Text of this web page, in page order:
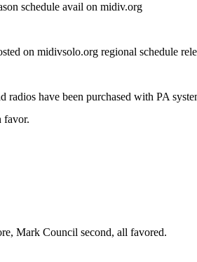
schedule avail on midiv.org
on midivsolo.org regional schedule
radios have been purchased with PA
favor.
Mark Council second, all favored.